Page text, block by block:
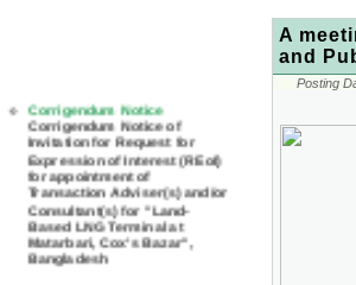
Corrigendum Notice of
Invitation for Request for
Expression of Interest (REoI)
for appointment of
Transaction Adviser(s) and/or
Consultant(s) for "Land-
Based LNG Terminal at
Matarbari, Cox's Bazar",
Bangladesh
22 July, 2026
A
and
Posting